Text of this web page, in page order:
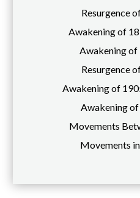
Resurgence
Awakening of
Awakening
Resurgence
Awakening of
Awakening of
Movements
Movements